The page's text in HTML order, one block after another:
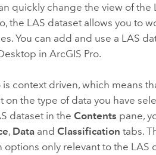
quickly change the view of
the LAS dataset allows you to
You can add and use a LAS
inArcGIS Pro.
is context driven, which means
on the type of data you have
dataset in theContents pane,
, Data andClassification tabs.
options only relevant to the LAS